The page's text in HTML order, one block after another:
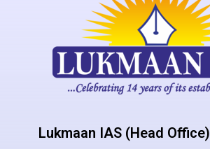
Lukmaan IAS (Head Office)